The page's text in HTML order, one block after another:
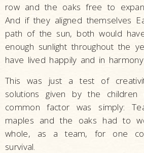
row and the oaks free to
And if they aligned themselves
path of the sun, both would
enough sunlight throughout the
have lived happily and in
This was just a test of
solutions given by the
common factor was simply:
maples and the oaks had to
whole, as a team, for one
survival.